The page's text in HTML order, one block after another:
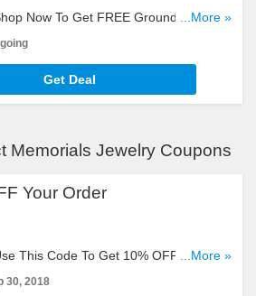
Now To Get FREE Ground Shipping
Up!
...More »
Get Deal
Memorials Jewelry Coupons
Your Order
This Code To Get 10% OFF Your
It Now!
...More »
30, 2018